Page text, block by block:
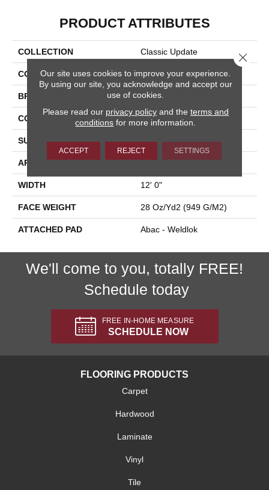
PRODUCT ATTRIBUTES
COLLECTION Classic Update
COLOR Brown
BRAND Aladdin Commercial
CONSTRUCTION Tufted
SURFACE TYPE Cut And Loop
APPLICATION Residential
WIDTH 12' 0"
FACE WEIGHT 28 Oz/yd2 (949 G/m2)
ATTACHED PAD Abac - Weldlok
We'll come to you, totally FREE!
Schedule today
FREE IN-HOME MEASURE
SCHEDULE NOW
FLOORING PRODUCTS
Carpet
Hardwood
Laminate
Vinyl
Tile
Our site uses cookies to improve your experience.
By using our site, you acknowledge and accept our
use of cookies.
Please read our privacy policyand the terms and
conditions for more information.
ACCEPT REJECT SETTINGS
Close